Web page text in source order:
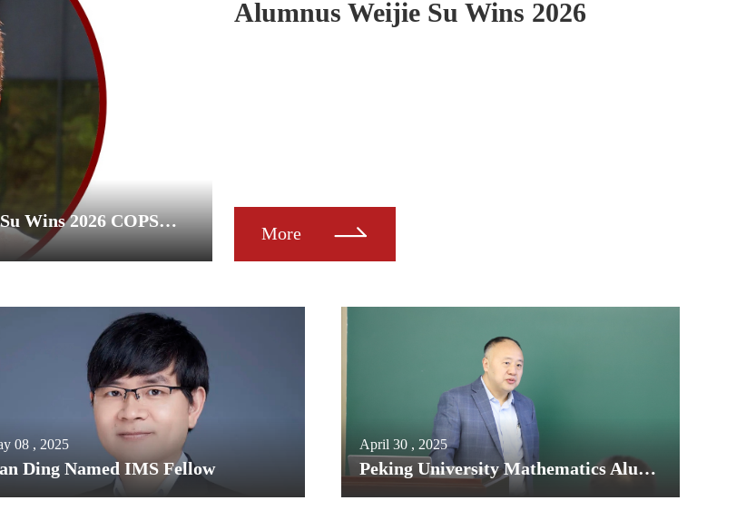
Peking University Mathematics Alumnus Weijie Su Wins 2026 COPSS Presidents' Award
Alumnus Weijie Su Wins 2026
More
08 , 2025
Ding Named IMS Fellow
April 30 , 2025
Peking University Mathematics Alumnus Professor Jun Liu Elected to the U.S. National Academy of Sciences